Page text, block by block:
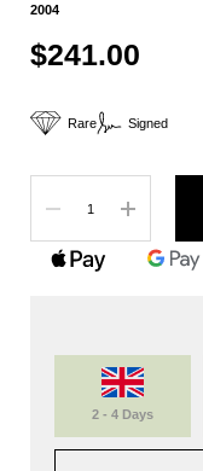
2004
$241.00
Rare Signed
2 - 4 Days